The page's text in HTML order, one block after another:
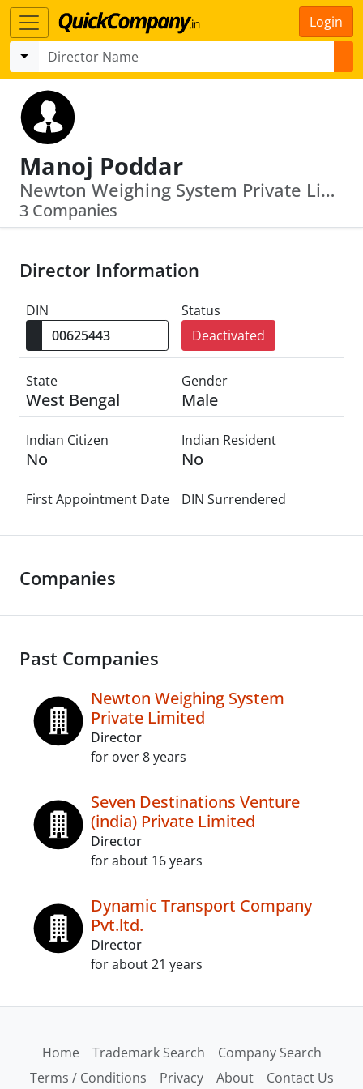
Login
Manoj Poddar
Newton Weighing System Private Limited · Dynamic Transport Company Pvt.Ltd.
3 Companies
Director Information
DIN
Status
Deactivated
State
West Bengal
Gender
Male
Indian Citizen
No
Indian Resident
No
First Appointment Date DIN Surrendered
Companies
Past Companies
Newton Weighing System
Private Limited
Director
for over 8 years
Seven Destinations Venture
(india) Private Limited
Director
for about 16 years
Dynamic Transport Company
Pvt.ltd.
Director
for about 21 years
Home Trademark Search
Company Search
Terms / Conditions
Privacy About Contact Us